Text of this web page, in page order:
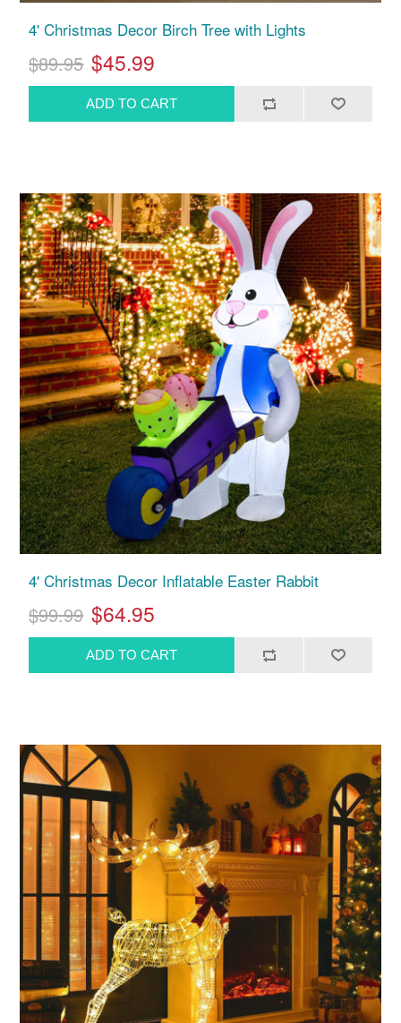
4' Christmas Decor Birch Tree with Lights
$89.95 $45.99
4' Christmas Decor Inflatable Easter Rabbit
$99.99 $64.95